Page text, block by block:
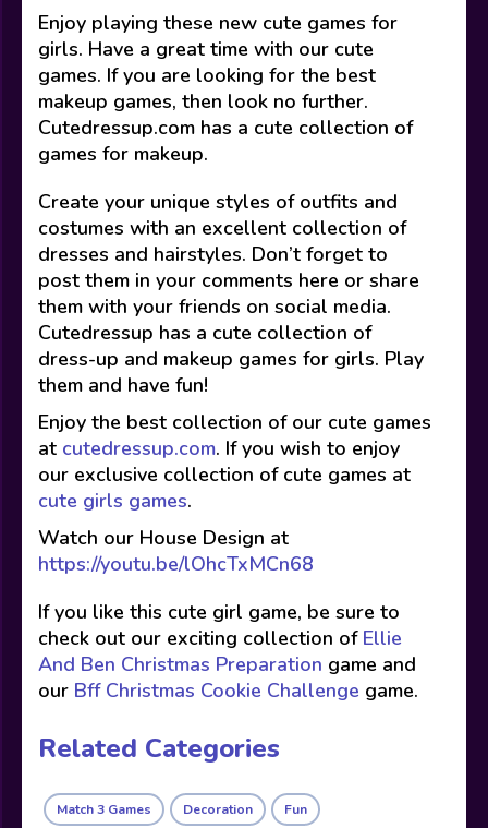
Enjoy playing these new cute games for
girls. Have a great time with our cute
games. If you are looking for the best
makeup games, then look no further.
Cutedressup.com has a cute collection of
games for makeup.
Create your unique styles of outfits and
costumes with an excellent collection of
dresses and hairstyles. Don’t forget to
post them in your comments here or share
them with your friends on social media.
Cutedressup has a cute collection of
dress-up and makeup games for girls. Play
them and have fun!
Enjoy the best collection of our cute games
at cutedressup.com. If you wish to enjoy
our exclusive collection of cute games at
cute girls games.
Watch our House Design at
https://youtu.be/lOhcTxMCn68
If you like this cute girl game, be sure to
check out our exciting collection of Ellie
And Ben Christmas Preparation game and
our Bff Christmas Cookie Challenge game.
Related Categories
Match 3 Games Decoration Fun